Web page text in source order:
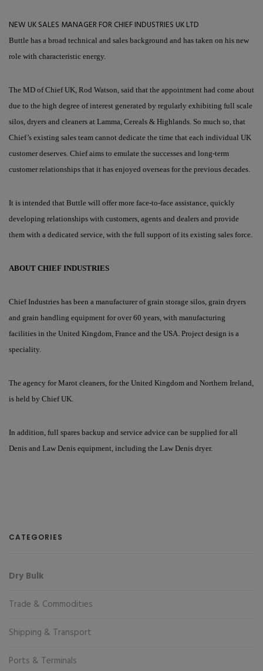
NEW UK SALES MANAGER FOR CHIEF INDUSTRIES UK LTD
Buttle has a broad technical and sales background and has taken on his new
role with characteristic energy.
The MD of Chief UK, Rod Watson, said that the appointment had come about
due to the high degree of interest generated by regularly exhibiting full scale
silos, dryers and cleaners at Lamma, Cereals & Highlands. So much so, that
Chief’s existing sales team cannot dedicate the time that each individual UK
customer deserves. Chief aims to emulate the successes and long-term
customer relationships that it has enjoyed overseas for the previous decades.
It is intended that Buttle will offer more face-to-face assistance, quickly
developing relationships with customers, agents and dealers and provide
them with a dedicated service, with the full support of its existing sales force.
ABOUT CHIEF INDUSTRIES
Chief Industries has been a manufacturer of grain storage silos, grain dryers
and grain handling equipment for over 60 years, with manufacturing
facilities in the United Kingdom, France and the USA. Project design is a
speciality.
The agency for Marot cleaners, for the United Kingdom and Northern Ireland,
is held by Chief UK.
In addition, full spares backup and service advice can be supplied for all
Denis and Law Denis equipment, including the Law Denis dryer.
CATEGORIES
Dry Bulk
Trade & Commodities
Shipping & Transport
Ports & Terminals